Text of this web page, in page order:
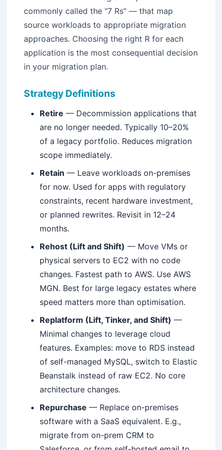
commonly called the "7 Rs" — that map
source workloads to appropriate migration
approaches. Choosing the right R for each
application is the most consequential decision
in your migration plan.
Strategy Definitions
Retire — Decommission applications that
are no longer needed. Typically 10–20%
of a legacy portfolio. Reduces migration
scope immediately.
Retain — Leave workloads on-premises
for now. Used for apps with regulatory
constraints, recent hardware investment,
or planned rewrites. Revisit in 12–24
months.
Rehost (Lift and Shift) — Move VMs or
physical servers to EC2 with no code
changes. Fastest path to AWS. Use AWS
MGN. Best for large legacy estates where
speed matters more than optimisation.
Replatform (Lift, Tinker, and Shift) —
Minimal changes to leverage cloud
features. Examples: move to RDS instead
of self-managed MySQL, switch to Elastic
Beanstalk instead of raw EC2. No core
architecture changes.
Repurchase — Replace on-premises
software with a SaaS equivalent. E.g.,
migrate from on-prem CRM to